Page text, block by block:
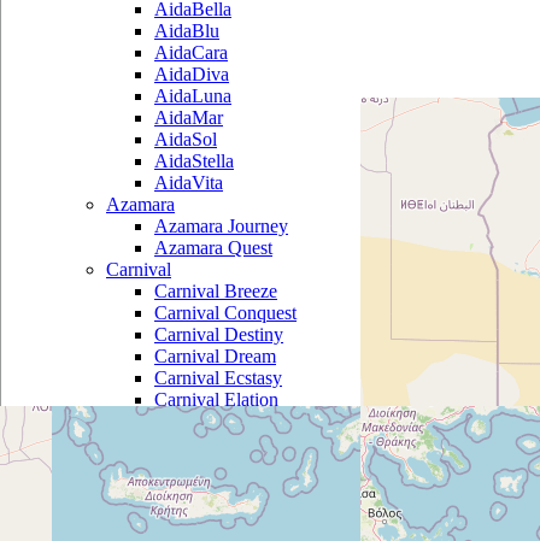
AidaBella
AidaBlu
AidaCara
AidaDiva
AidaLuna
AidaMar
AidaSol
AidaStella
AidaVita
Azamara
Azamara Journey
Azamara Quest
Carnival
Carnival Breeze
Carnival Conquest
Carnival Destiny
Carnival Dream
Carnival Ecstasy
Carnival Elation
Carnival Fantasy
Carnival Fascination
Carnival Freedom
Carnival Glory
Carnival Imagination
Carnival Inspiration